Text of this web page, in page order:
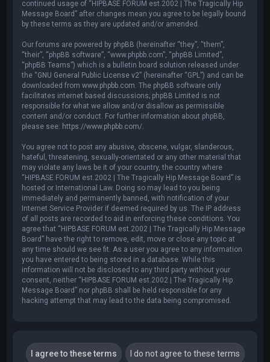
continued usage of “HIPBASE FORUM est.2002 | The Tragically Hip
Message Board” after changes mean you agree to be legally bound
by these terms as they are updated and/or amended.
Our forums are powered by phpBB (hereinafter “they”, “them”,
“their”, “phpBB software”, “www.phpbb.com”, “phpBB Limited”,
“phpBB Teams”) which is a bulletin board solution released under
the “GNU General Public License v2” (hereinafter “GPL”) and can be
downloaded fromwww.phpbb.com . The phpBB software only
facilitates internet based discussions; phpBB Limited is not
responsible for what we allow and/or disallow as permissible
content and/or conduct. For further information about phpBB,
please see: https://www.phpbb.com/
You agree not to post any abusive, obscene, vulgar, slanderous,
hateful, threatening, sexually-orientated or any other material that
may violate any laws be it of your country, the country where
“HIPBASE FORUM est.2002 | The Tragically Hip Message Board” is
hosted or International Law. Doing so may lead to you being
immediately and permanently banned, with notification of your
Internet Service Provider if deemed required by us. The IP address
of all posts are recorded to aid in enforcing these conditions. You
agree that “HIPBASE FORUM est.2002 | The Tragically Hip Message
Board” have the right to remove, edit, move or close any topic at
any time should we see fit. As a user you agree to any information
you have entered to being stored in a database. While this
information will not be disclosed to any third party without your
consent, neither “HIPBASE FORUM est.2002 | The Tragically Hip
Message Board” nor phpBB shall be held responsible for any
hacking attempt that may lead to the data being compromised.